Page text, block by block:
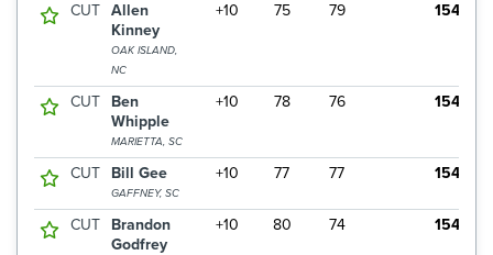
CUT Allen
Kinney
OAK ISLAND,
NC
+10 75 79 154
CUT
Ben
Whipple
MARIETTA, SC
+10 78 76 154
CUT Bill Gee
GAFFNEY, SC
+10 77 77 154
CUT
Brandon
Godfrey
+10 80 74 154